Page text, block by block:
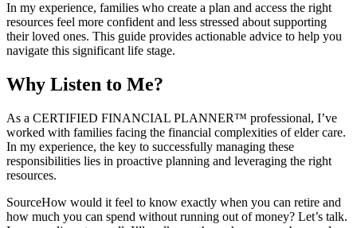
In my experience, families who create a plan and access the right
resources feel more confident and less stressed about supporting
their loved ones. This guide provides actionable advice to help you
navigate this significant life stage.
Why Listen to Me?
As a CERTIFIED FINANCIAL PLANNER™ professional, I’ve
worked with families facing the financial complexities of elder care.
In my experience, the key to successfully managing these
responsibilities lies in proactive planning and leveraging the right
resources.
SourceHow would it feel to know exactly when you can retire and
how much you can spend without running out of money? Let’s talk.